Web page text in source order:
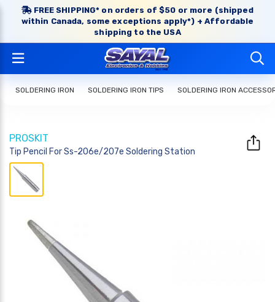
FREE SHIPPING* on orders of $50 or more (shipped
within Canada, some exceptions apply*) + Affordable
shipping to the USA
SOLDERING IRON SOLDERING IRON TIPS SOLDERING IRON
PROSKIT
Tip Pencil For Ss-206e/207e Soldering Station